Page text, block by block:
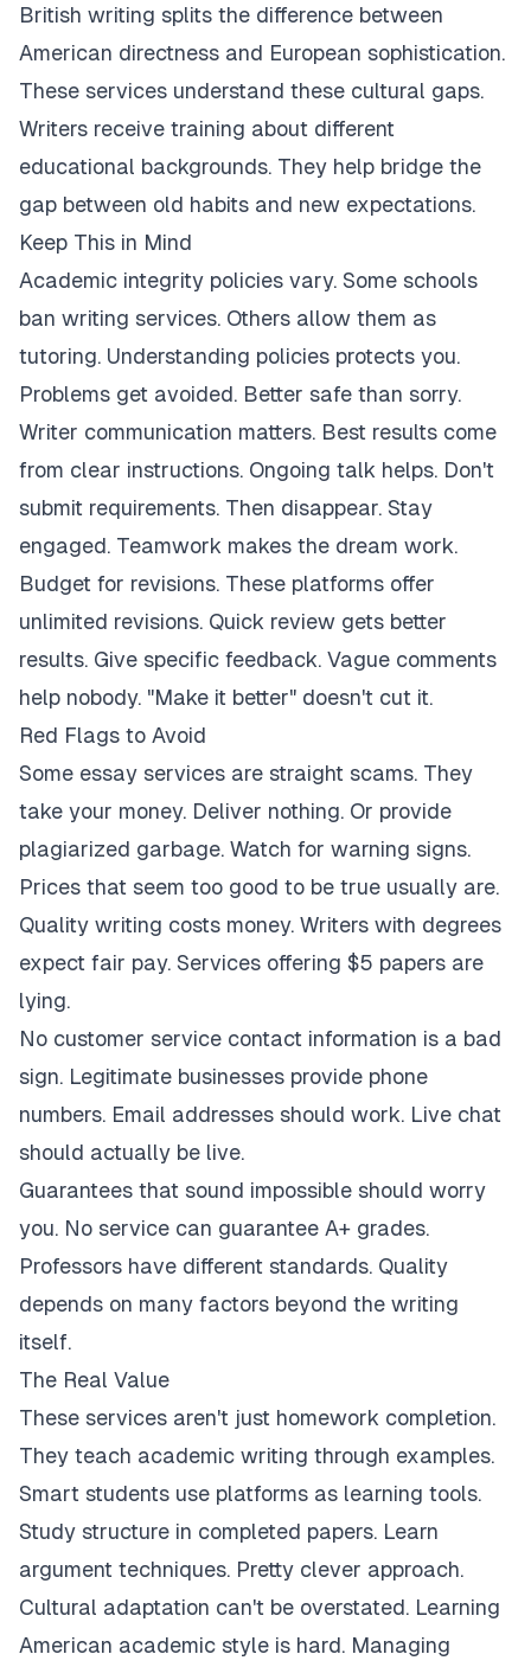
British writing splits the difference between
American directness and European sophistication.
These services understand these cultural gaps.
Writers receive training about different
educational backgrounds. They help bridge the
gap between old habits and new expectations.
Keep This in Mind
Academic integrity policies vary. Some schools
ban writing services. Others allow them as
tutoring. Understanding policies protects you.
Problems get avoided. Better safe than sorry.
Writer communication matters. Best results come
from clear instructions. Ongoing talk helps. Don't
submit requirements. Then disappear. Stay
engaged. Teamwork makes the dream work.
Budget for revisions. These platforms offer
unlimited revisions. Quick review gets better
results. Give specific feedback. Vague comments
help nobody. "Make it better" doesn't cut it.
Red Flags to Avoid
Some essay services are straight scams. They
take your money. Deliver nothing. Or provide
plagiarized garbage. Watch for warning signs.
Prices that seem too good to be true usually are.
Quality writing costs money. Writers with degrees
expect fair pay. Services offering $5 papers are
lying.
No customer service contact information is a bad
sign. Legitimate businesses provide phone
numbers. Email addresses should work. Live chat
should actually be live.
Guarantees that sound impossible should worry
you. No service can guarantee A+ grades.
Professors have different standards. Quality
depends on many factors beyond the writing
itself.
The Real Value
These services aren't just homework completion.
They teach academic writing through examples.
Smart students use platforms as learning tools.
Study structure in completed papers. Learn
argument techniques. Pretty clever approach.
Cultural adaptation can't be overstated. Learning
American academic style is hard. Managing